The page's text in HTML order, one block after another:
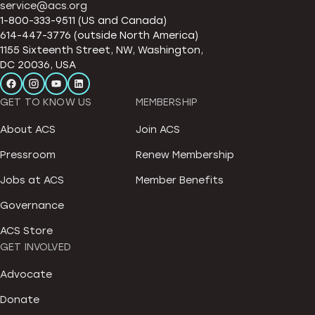
service@acs.org
1-800-333-9511 (US and Canada)
614-447-3776 (outside North America)
1155 Sixteenth Street, NW, Washington,
DC 20036, USA
GET TO KNOW US
About ACS
Pressroom
Jobs at ACS
Governance
ACS Store
MEMBERSHIP
Join ACS
Renew Membership
Member Benefits
GET INVOLVED
Advocate
Donate